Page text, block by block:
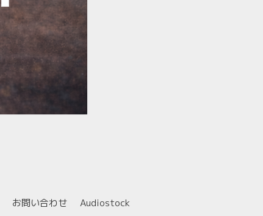
お問い合わせ
Audiostock